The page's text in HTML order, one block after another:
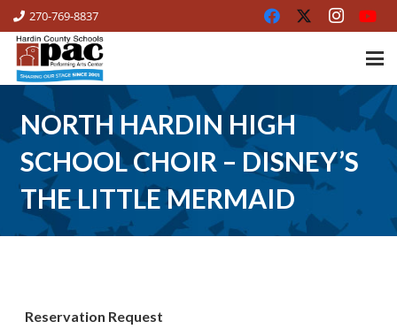
270-769-8837
NORTH HARDIN HIGH
SCHOOL CHOIR – DISNEY’S
THE LITTLE MERMAID
Reservation Request